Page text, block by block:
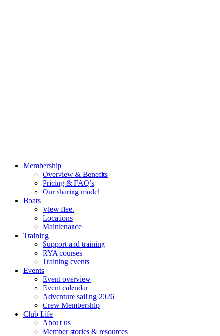
Membership
Overview & Benefits
Pricing & FAQ’s
Our sharing model
Boats
View fleet
Locations
Maintenance
Training
Support and training
RYA courses
Training events
Events
Event overview
Event calendar
Adventure sailing 2026
Crew Membership
Club Life
About us
Member stories & resources